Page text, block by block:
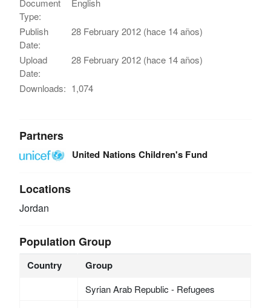
Document
Type:
English
Publish
Date:
28 February 2012 (hace 14 años)
Upload
Date:
28 February 2012 (hace 14 años)
Downloads: 1,074
Partners
United Nations Children's Fund
Locations
Jordan
Population Group
Country Group
Syrian Arab Republic - Refugees